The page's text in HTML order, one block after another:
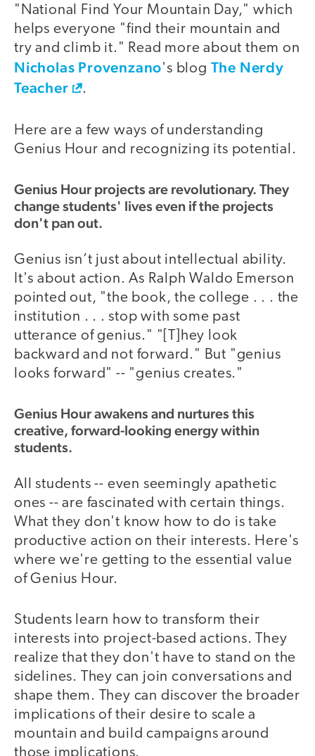
"National Find Your Mountain Day," which
helps everyone "find their mountain and
try and climb it." Read more about them on
Nicholas Provenzano's blog The Nerdy
Teacher
.
Here are a few ways of understanding
Genius Hour and recognizing its potential.
Genius Hour projects are revolutionary. They
change students' lives even if the projects
don't pan out.
Genius isn’t just about intellectual ability.
It's about action. As Ralph Waldo Emerson
pointed out, "the book, the college . . . the
institution . . . stop with some past
utterance of genius." "[T]hey look
backward and not forward." But "genius
looks forward" -- "genius creates."
Genius Hour awakens and nurtures this
creative, forward-looking energy within
students.
All students -- even seemingly apathetic
ones -- are fascinated with certain things.
What they don't know how to do is take
productive action on their interests. Here's
where we're getting to the essential value
of Genius Hour.
Students learn how to transform their
interests into project-based actions. They
realize that they don't have to stand on the
sidelines. They can join conversations and
shape them. They can discover the broader
implications of their desire to scale a
mountain and build campaigns around
those implications.